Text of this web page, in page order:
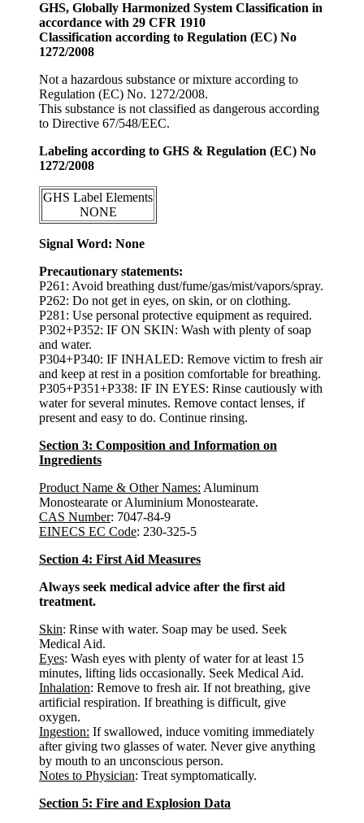
GHS, Globally Harmonized System Classification in
accordance with 29 CFR 1910
Classification according to Regulation (EC) No
1272/2008
Not a hazardous substance or mixture according to
Regulation (EC) No. 1272/2008.
This substance is not classified as dangerous according
to Directive 67/548/EEC.
Labeling according to GHS & Regulation (EC) No
1272/2008
GHS Label Elements
NONE
Signal Word: None
Precautionary statements:
P261: Avoid breathing dust/fume/gas/mist/vapors/spray.
P262: Do not get in eyes, on skin, or on clothing.
P281: Use personal protective equipment as required.
P302+P352: IF ON SKIN: Wash with plenty of soap
and water.
P304+P340: IF INHALED: Remove victim to fresh air
and keep at rest in a position comfortable for breathing.
P305+P351+P338: IF IN EYES: Rinse cautiously with
water for several minutes. Remove contact lenses, if
present and easy to do. Continue rinsing.
Section 3: Composition and Information on
Ingredients
Product Name & Other Names: Aluminum
Monostearate or Aluminium Monostearate.
CAS Number: 7047-84-9
EINECS EC Code: 230-325-5
Section 4: First Aid Measures
Always seek medical advice after the first aid
treatment.
Skin: Rinse with water. Soap may be used. Seek
Medical Aid.
Eyes: Wash eyes with plenty of water for at least 15
minutes, lifting lids occasionally. Seek Medical Aid.
Inhalation: Remove to fresh air. If not breathing, give
artificial respiration. If breathing is difficult, give
oxygen.
Ingestion: If swallowed, induce vomiting immediately
after giving two glasses of water. Never give anything
by mouth to an unconscious person.
Notes to Physician: Treat symptomatically.
Section 5: Fire and Explosion Data